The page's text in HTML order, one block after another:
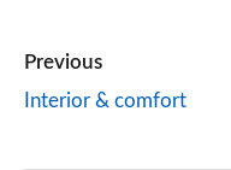
Previous
Interior & comfort